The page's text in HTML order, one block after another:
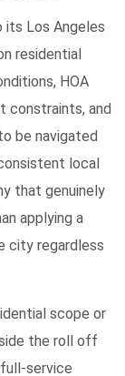
its Los Angeles
residential
HOA
constraints, and
be navigated
local
that genuinely
applying a
city regardless
scope or
the roll off
service